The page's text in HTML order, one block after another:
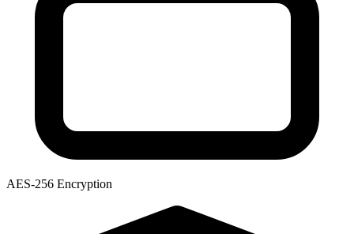
AES-256 Encryption